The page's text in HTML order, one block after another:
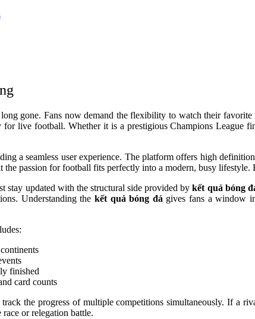
gone. Fans now demand the flexibility to watch their
live football. Whether it is a prestigious Champions League
a seamless user experience. The platform offers high
passion for football fits perfectly into a modern, busy
stay updated with the structural side provided bykết quả bóng
Understanding thekết quả bóng đá gives fans a window
finished
card counts
the progress of multiple competitions simultaneously. If a
or relegation battle.